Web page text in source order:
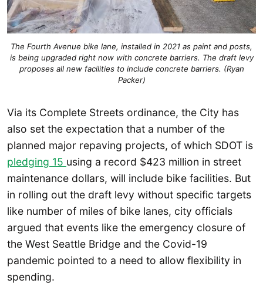
The Fourth Avenue bike lane, installed in 2021 as paint and posts,
is being upgraded right now with concrete barriers. The draft levy
proposes all new facilities to include concrete barriers. (Ryan
Packer)
Via its Complete Streets ordinance, the City has
also set the expectation that a number of the
planned major repaving projects, of which SDOT is
pledging 15 using a record $423 million in street
maintenance dollars, will include bike facilities. But
in rolling out the draft levy without specific targets
like number of miles of bike lanes, city officials
argued that events like the emergency closure of
the West Seattle Bridge and the Covid-19
pandemic pointed to a need to allow flexibility in
spending.